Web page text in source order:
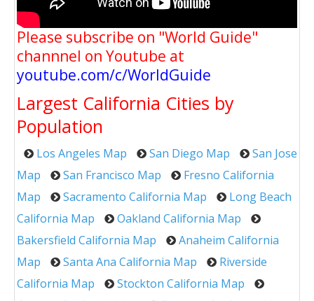
Please subscribe on "World Guide"
channnel on Youtube at
youtube.com/c/WorldGuide
Largest California Cities by
Population
Los Angeles Map San Diego Map
San Jose
Map
San Francisco Map
Fresno California
Map
Sacramento California Map
Long Beach
California Map
Oakland California Map
Bakersfield California Map
Anaheim California
Map
Santa Ana California Map
Riverside
California Map
Stockton California Map